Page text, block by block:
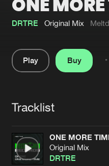
Blog
Jobs
Contact
ONE
DRTRE Original Mix
Play
Buy
Tracklist
ONE MORE
Original Mix
DRTRE